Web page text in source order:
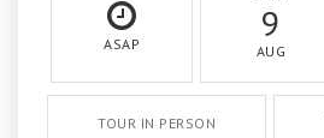
ASAP 9
AUG
TOUR IN PERSON